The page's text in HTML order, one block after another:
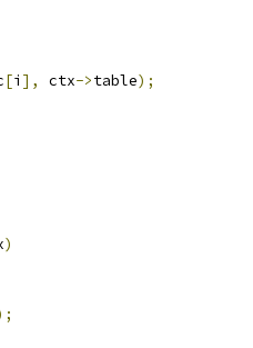
[i ], ctx->table);
)